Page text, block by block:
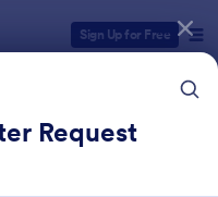
Sign Up for Free
Request